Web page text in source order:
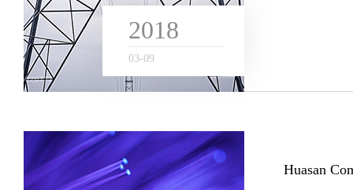
2018
03-09